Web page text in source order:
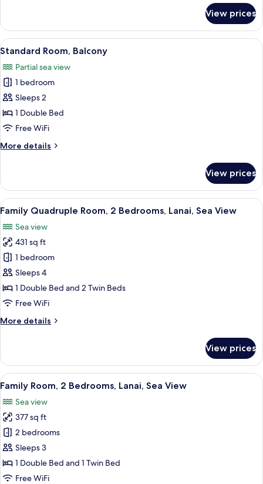
Room,
Queen
View prices
View
all
photos
for
Standard
Room,
Balcony
A room with a wooden wardrobe, a
4
Standard Room, Balcony
Partial sea view
1 bedroom
Sleeps 2
1 Double Bed
Free WiFi
More details
More
Room,
Balcony
View prices
View
all
photos
for
Family
Quadruple
Room,
2
Lanai,
A neatly made bed with a wooden
5
Family Quadruple Room, 2 Bedrooms, Lanai, Sea View
Sea view
431 sq ft
1 bedroom
Sleeps 4
1 Double Bed and 2 Twin Beds
Free WiFi
More details
More
Quadruple
Room,
2
Bedrooms,
Lanai,
Sea
View
View prices
View
all
photos
for
Family
Room,
2
Bedrooms,
A neatly made bed with a wooden
4
Family Room, 2 Bedrooms, Lanai, Sea View
Sea view
377 sq ft
2 bedrooms
Sleeps 3
1 Double Bed and 1 Twin Bed
Free WiFi